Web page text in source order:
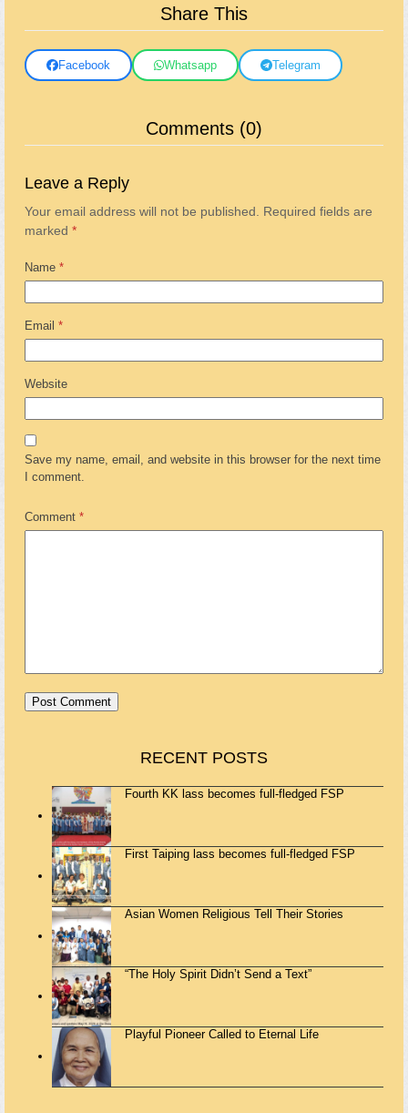
Share This
Facebook Whatsapp Telegram
Comments (0)
Leave a Reply
Your email address will not be published.
Required fields are
marked *
Name *
Email *
Website
Save my name, email, and website in this browser for the next time
I comment.
Comment *
RECENT POSTS
Fourth KK lass becomes full-fledged FSP
First Taiping lass becomes full-fledged FSP
Asian Women Religious Tell Their Stories
“The Holy Spirit Didn’t Send a Text”
Playful Pioneer Called to Eternal Life